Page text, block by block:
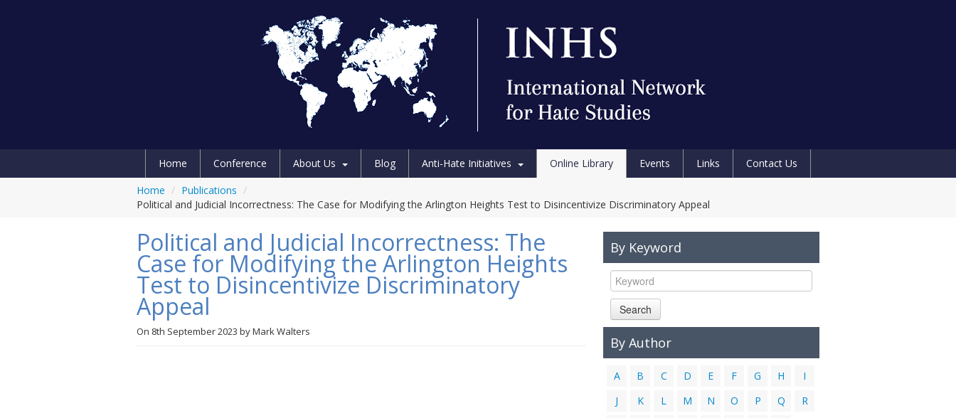
Home Conference About Us Blog Anti-Hate Initiatives Online Library Events Links
Contact Us
Home / Publications /
Political and Judicial Incorrectness: The Case for Modifying the Arlington Heights Test to Disincentivize Discriminatory Appeal
Political and Judicial Incorrectness: The
Case for Modifying the Arlington Heights
Test to Disincentivize Discriminatory
Appeal
On 8th September 2023 byMark Walters
By Keyword
Search
By Author
A B C D E F G H
I
J
K L M N O P Q
R